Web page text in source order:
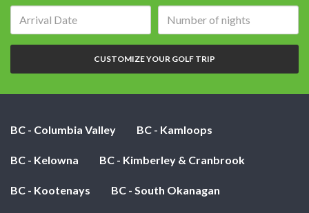
of
nights:
CUSTOMIZE YOUR GOLF TRIP
BC - Columbia Valley BC - Kamloops
BC - Kelowna BC - Kimberley & Cranbrook
BC - Kootenays BC - South Okanagan